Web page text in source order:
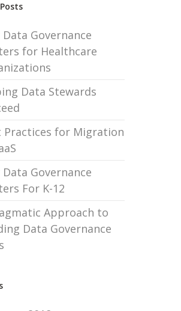
Data Governance
for Healthcare
Data Stewards
Practices for Migration
Data Governance
For K-12
Approach to
Data Governance